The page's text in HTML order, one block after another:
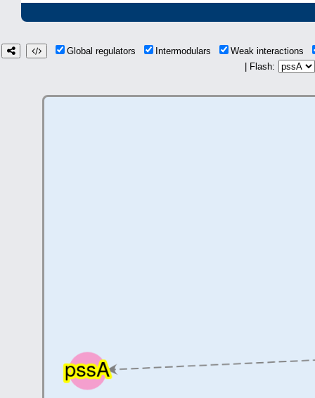
Global regulators Intermodulars
Weak interactions
| Flash: